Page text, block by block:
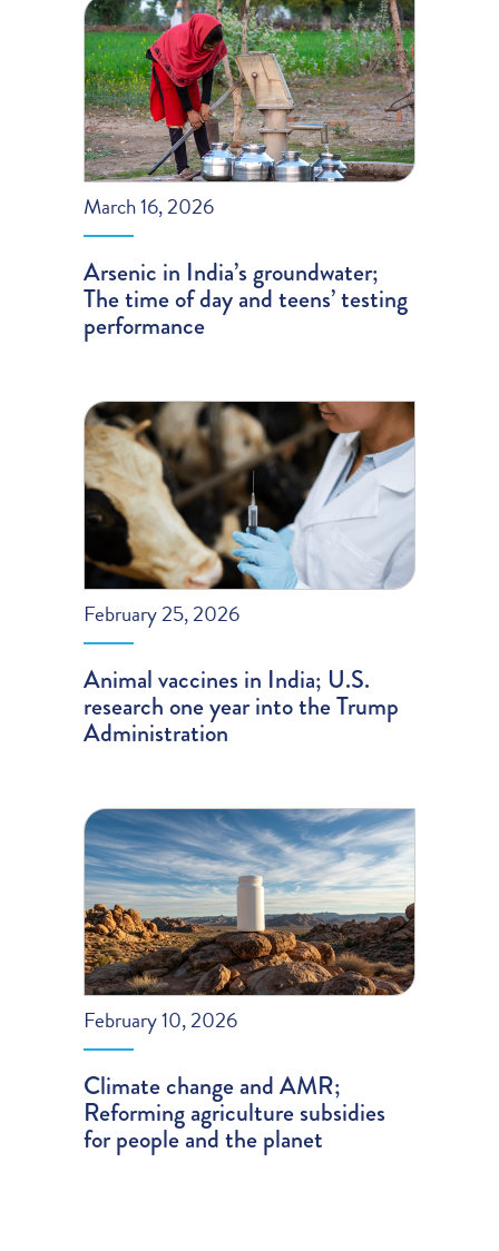
March 16, 2026
Arsenic in India’s groundwater;
The time of day and teens’ testing
performance
February 25, 2026
Animal vaccines in India; U.S.
research one year into the Trump
Administration
February 10, 2026
Climate change and AMR;
Reforming agriculture subsidies
for people and the planet